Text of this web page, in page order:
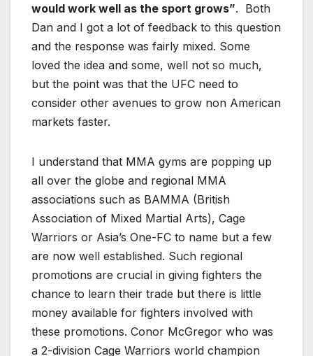
would work well as the sport grows”. Both
Dan and I got a lot of feedback to this question
and the response was fairly mixed. Some
loved the idea and some, well not so much,
but the point was that the UFC need to
consider other avenues to grow non American
markets faster.
I understand that MMA gyms are popping up
all over the globe and regional MMA
associations such as BAMMA (British
Association of Mixed Martial Arts), Cage
Warriors or Asia’s One-FC to name but a few
are now well established. Such regional
promotions are crucial in giving fighters the
chance to learn their trade but there is little
money available for fighters involved with
these promotions. Conor McGregor who was
a 2-division Cage Warriors world champion